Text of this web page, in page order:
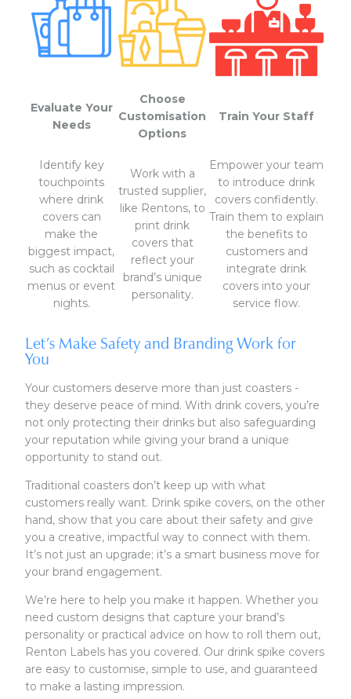
Evaluate Your
Needs
Choose
Customisation
Options
Train Your Staff
Identify key
touchpoints
where drink
covers can
make the
biggest impact,
such as cocktail
menus or event
nights.
Work with a
trusted supplier,
like Rentons, to
print drink
covers that
reflect your
brand’s unique
personality.
Empower your team
to introduce drink
covers confidently.
Train them to explain
the benefits to
customers and
integrate drink
covers into your
service flow.
Let’s Make Safety and Branding Work for
You
Your customers deserve more than just coasters -
they deserve peace of mind. With drink covers, you’re
not only protecting their drinks but also safeguarding
your reputation while giving your brand a unique
opportunity to stand out.
Traditional coasters don’t keep up with what
customers really want. Drink spike covers, on the other
hand, show that you care about their safety and give
you a creative, impactful way to connect with them.
It’s not just an upgrade; it’s a smart business move for
your brand engagement.
We’re here to help you make it happen. Whether you
need custom designs that capture your brand’s
personality or practical advice on how to roll them out,
Renton Labels has you covered. Our drink spike covers
are easy to customise, simple to use, and guaranteed
to make a lasting impression.